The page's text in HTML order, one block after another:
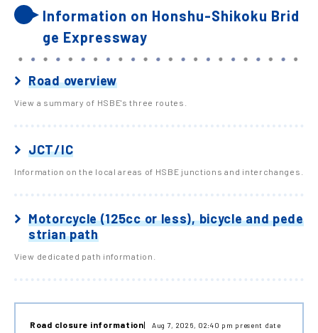
Information on Honshu-Shikoku Brid
ge Expressway
Road overview
View a summary of HSBE's three routes.
JCT/IC
Information on the local areas of HSBE junctions and interchanges.
Motorcycle (125cc or less), bicycle and pede
strian path
View dedicated path information.
Road closure information Aug 7, 2026, 02:40 pm present date